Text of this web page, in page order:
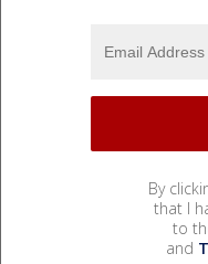
By
that I
to
and